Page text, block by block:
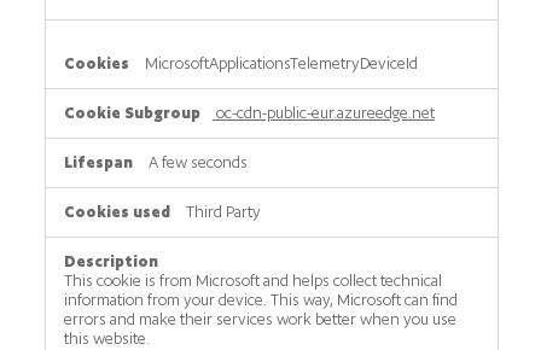
MicrosoftApplicationsTelemetryDeviceId
oc-cdn-public-eur.azureedge.net
A few seconds
Third Party
This cookie is from Microsoft and helps collect technical
information from your device. This way, Microsoft can find
errors and make their services work better when you use
this website.